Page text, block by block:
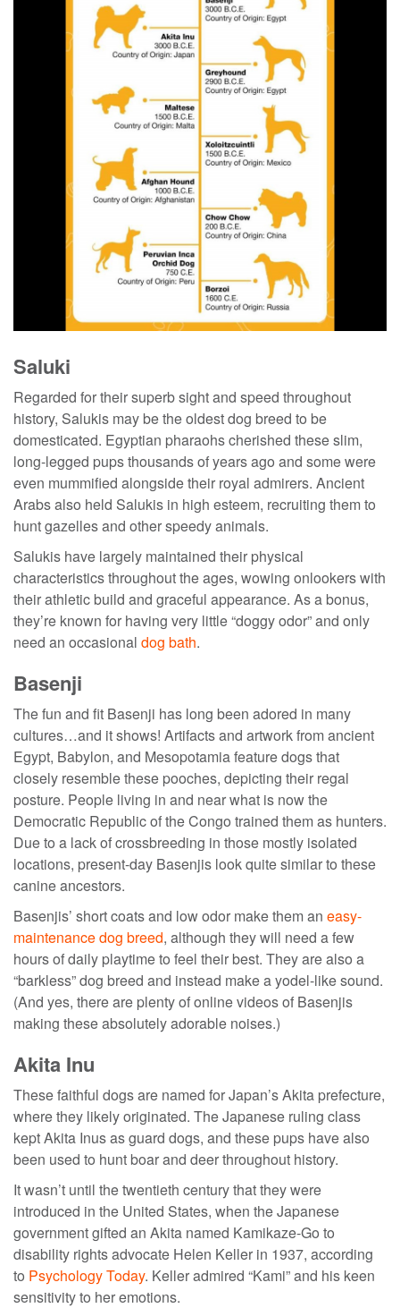
Saluki
Regarded for their superb sight and speed throughout
history, Salukis may be theoldest dog breed to be
domesticated. Egyptian pharaohs cherished these slim,
long-legged pups thousands of years ago and some were
even mummified alongside their royal admirers. Ancient
Arabs also held Salukis in high esteem, recruiting them to
hunt gazelles and other speedy animals.
Salukis have largely maintained their physical
characteristics throughout the ages, wowing onlookers with
their athletic build and graceful appearance. As a bonus,
they’re known for having very little “doggy odor” and only
need an occasional dog bath.
Basenji
The fun and fit Basenji has long been adored in many
cultures…and it shows! Artifacts and artwork from ancient
Egypt, Babylon, and Mesopotamia feature dogs that
closely resemble these pooches, depicting their regal
posture. People living in and near what is now the
Democratic Republic of the Congo trained them as hunters.
Due to a lack of crossbreeding in those mostly isolated
locations, present-day Basenjis look quite similar to these
canine ancestors.
Basenjis’ short coats and low odor make them an easy-
maintenance dog breed, although they will need a few
hours of daily playtime to feel their best. They are also a
“barkless” dog breed and instead make a yodel-like sound.
(And yes, there are plenty of online videos of Basenjis
making these absolutely adorable noises.)
Akita Inu
These faithful dogs are named for Japan’s Akita prefecture,
where they likely originated. The Japanese ruling class
kept Akita Inus as guard dogs, and these pups have also
been used to hunt boar and deer throughout history.
It wasn’t until the twentieth century that they were
introduced in the United States, when the Japanese
government gifted an Akita named Kamikaze-Go to
disability rights advocate Helen Keller in 1937, according
to Psychology Today. Keller admired “Kami” and his keen
sensitivity to her emotions.